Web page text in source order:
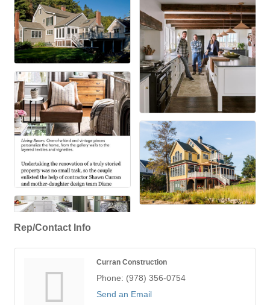
Rep/Contact Info
Curran Construction
Phone: (978) 356-0754
Send an Email